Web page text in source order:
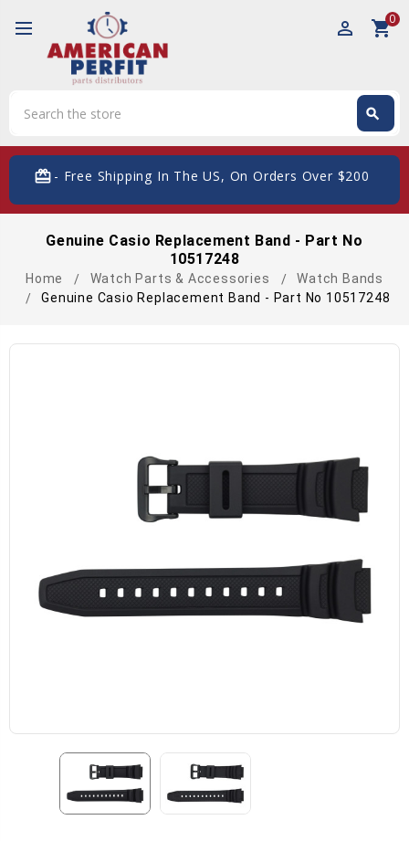
perm_identity shopping_cart0
search
card_giftcard- Free Shipping In The US, On Orders Over $200
Genuine Casio Replacement Band - Part No
10517248
Home Watch Parts & Accessories
Watch Bands
Genuine Casio Replacement Band - Part No 10517248